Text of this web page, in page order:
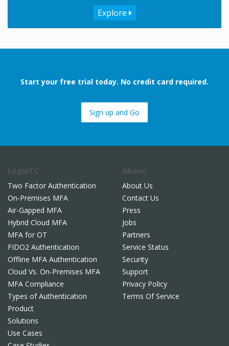
Explore
Start your free trial today. No credit card required.
Sign up and Go
LoginTC
Two Factor Authentication
On-Premises MFA
Air-Gapped MFA
Hybrid Cloud MFA
MFA for OT
FIDO2 Authentication
Offline MFA Authentication
Cloud Vs. On-Premises MFA
MFA Compliance
Types of Authentication
Product
Solutions
Use Cases
About
About Us
Contact Us
Press
Jobs
Partners
Service Status
Security
Support
Privacy Policy
Terms Of Service